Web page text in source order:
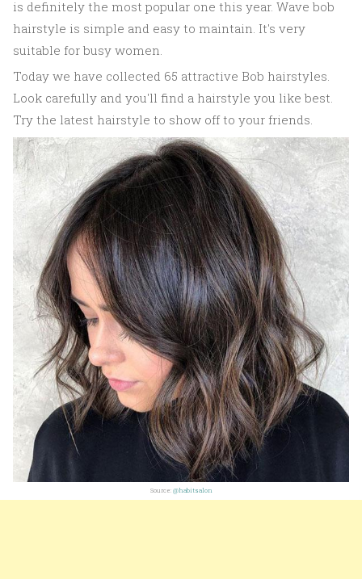
is definitely the most popular one this year. Wave bob
hairstyle is simple and easy to maintain. It's very
suitable for busy women.
Today we have collected 65 attractive Bob hairstyles.
Look carefully and you'll find a hairstyle you like best.
Try the latest hairstyle to show off to your friends.
Source: @habitsalon